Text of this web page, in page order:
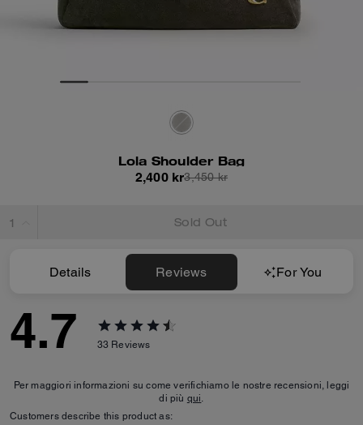
Lola Shoulder Bag
2,400 kr3,450 kr
Sold Out
Details Reviews For You
4.7 33 Reviews
Per maggiori informazioni su come verifichiamo le nostre recensioni, leggi
di più qui.
Customers describe this product as: